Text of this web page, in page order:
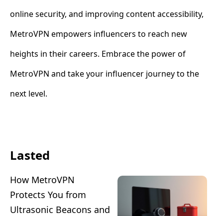
online security, and improving content accessibility,
MetroVPN empowers influencers to reach new
heights in their careers. Embrace the power of
MetroVPN and take your influencer journey to the
next level.
Lasted
How MetroVPN
Protects You from
Ultrasonic Beacons and